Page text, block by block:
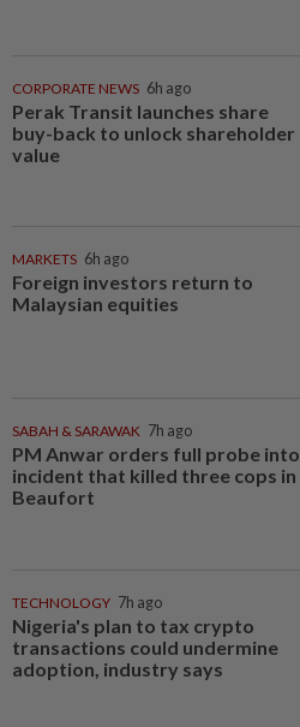
CORPORATE NEWS 6h ago
Perak Transit launches share
buy-back to unlock shareholder
value
MARKETS 6h ago
Foreign investors return to
Malaysian equities
SABAH & SARAWAK 7h ago
PM Anwar orders full probe into
incident that killed three cops in
Beaufort
TECHNOLOGY 7h ago
Nigeria's plan to tax crypto
transactions could undermine
adoption, industry says